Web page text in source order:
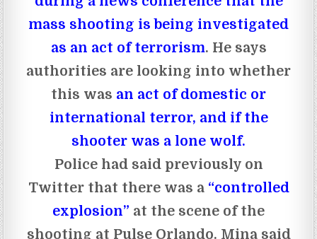
mass shooting is being investigated
as an act of terrorism. He says
authorities are looking into whether
this was an act of domestic or
international terror, and if the
shooter was a lone wolf.
Police had said previously on
Twitter that there was a “controlled
explosion” at the scene of the
shooting at Pulse Orlando. Mina said